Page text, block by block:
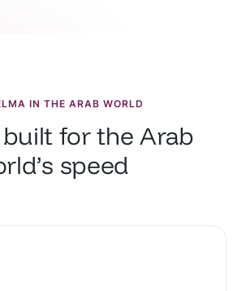
IN THE ARAB WORLD
for the Arab
speed